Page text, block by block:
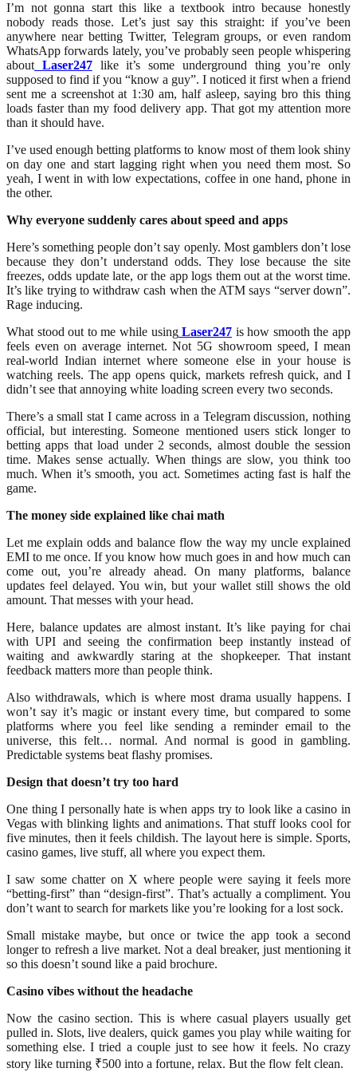
I’m not gonna start this like a textbook intro because honestly
nobody reads those. Let’s just say this straight: if you’ve been
anywhere near betting Twitter, Telegram groups, or even random
WhatsApp forwards lately, you’ve probably seen people whispering
about Laser247like it’s some underground thing you’re only
supposed to find if you “know a guy”. I noticed it first when a friend
sent me a screenshot at 1:30 am, half asleep, saying bro this thing
loads faster than my food delivery app. That got my attention more
than it should have.
I’ve used enough betting platforms to know most of them look shiny
on day one and start lagging right when you need them most. So
yeah, I went in with low expectations, coffee in one hand, phone in
the other.
Why everyone suddenly cares about speed and apps
Here’s something people don’t say openly. Most gamblers don’t lose
because they don’t understand odds. They lose because the site
freezes, odds update late, or the app logs them out at the worst time.
It’s like trying to withdraw cash when the ATM says “server down”.
Rage inducing.
What stood out to me while using Laser247 is how smooth the app
feels even on average internet. Not 5G showroom speed, I mean
real-world Indian internet where someone else in your house is
watching reels. The app opens quick, markets refresh quick, and I
didn’t see that annoying white loading screen every two seconds.
There’s a small stat I came across in a Telegram discussion, nothing
official, but interesting. Someone mentioned users stick longer to
betting apps that load under 2 seconds, almost double the session
time. Makes sense actually. When things are slow, you think too
much. When it’s smooth, you act. Sometimes acting fast is half the
game.
The money side explained like chai math
Let me explain odds and balance flow the way my uncle explained
EMI to me once. If you know how much goes in and how much can
come out, you’re already ahead. On many platforms, balance
updates feel delayed. You win, but your wallet still shows the old
amount. That messes with your head.
Here, balance updates are almost instant. It’s like paying for chai
with UPI and seeing the confirmation beep instantly instead of
waiting and awkwardly staring at the shopkeeper. That instant
feedback matters more than people think.
Also withdrawals, which is where most drama usually happens. I
won’t say it’s magic or instant every time, but compared to some
platforms where you feel like sending a reminder email to the
universe, this felt… normal. And normal is good in gambling.
Predictable systems beat flashy promises.
Design that doesn’t try too hard
One thing I personally hate is when apps try to look like a casino in
Vegas with blinking lights and animations. That stuff looks cool for
five minutes, then it feels childish. The layout here is simple. Sports,
casino games, live stuff, all where you expect them.
I saw some chatter on X where people were saying it feels more
“betting-first” than “design-first”. That’s actually a compliment. You
don’t want to search for markets like you’re looking for a lost sock.
Small mistake maybe, but once or twice the app took a second
longer to refresh a live market. Not a deal breaker, just mentioning it
so this doesn’t sound like a paid brochure.
Casino vibes without the headache
Now the casino section. This is where casual players usually get
pulled in. Slots, live dealers, quick games you play while waiting for
something else. I tried a couple just to see how it feels. No crazy
story like turning ₹500 into a fortune, relax. But the flow felt clean.